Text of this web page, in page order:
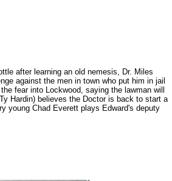
after learning an old nemesis, Dr. Miles
against the men in town who put him in jail
fear into Lockwood, saying the lawman will
Hardin) believes the Doctor is back to start a
young Chad Everett plays Edward's deputy